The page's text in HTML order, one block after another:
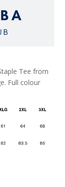
Tee from
Full colour